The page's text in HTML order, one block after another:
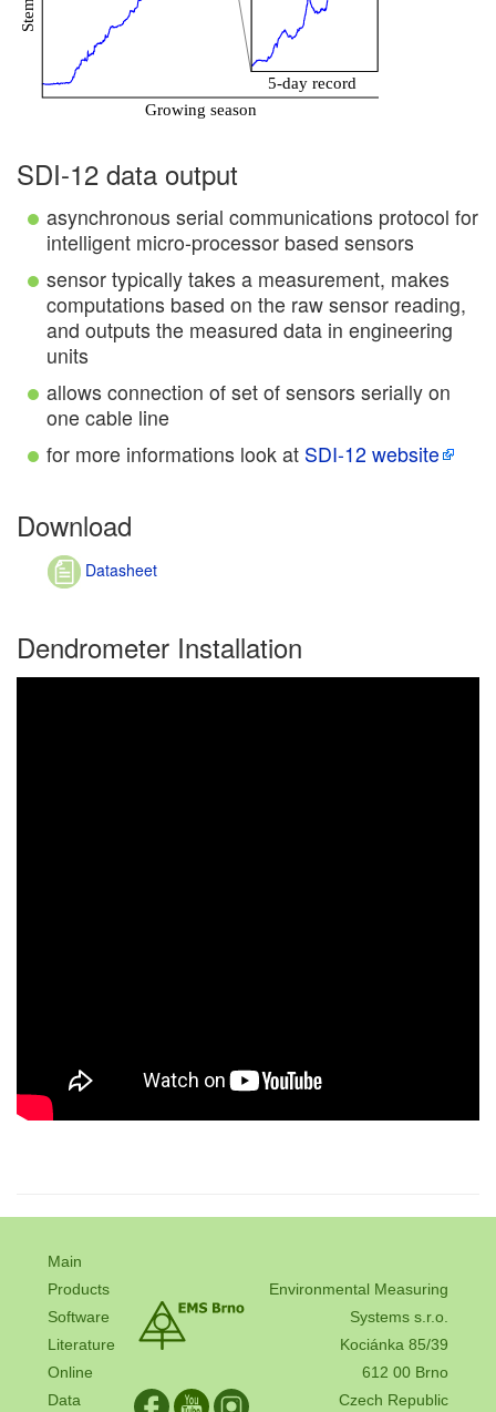
SDI-12 data output
asynchronous serial communications protocol for
intelligent micro-processor based sensors
sensor typically takes a measurement, makes
computations based on the raw sensor reading,
and outputs the measured data in engineering
units
allows connection of set of sensors serially on
one cable line
for more informations look at SDI-12 website
Download
Datasheet
Dendrometer Installation
Main
Products
Software
Literature
Online
Data
Environmental Measuring
Systems s.r.o.
Kociánka 85/39
612 00 Brno
Czech Republic